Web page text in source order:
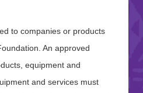
to companies or products
An approved
equipment and
and services must